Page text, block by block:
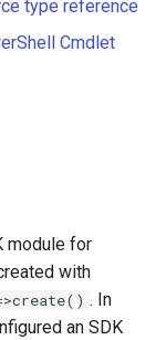
type reference
Cmdlet
module for
with
. In
an SDK